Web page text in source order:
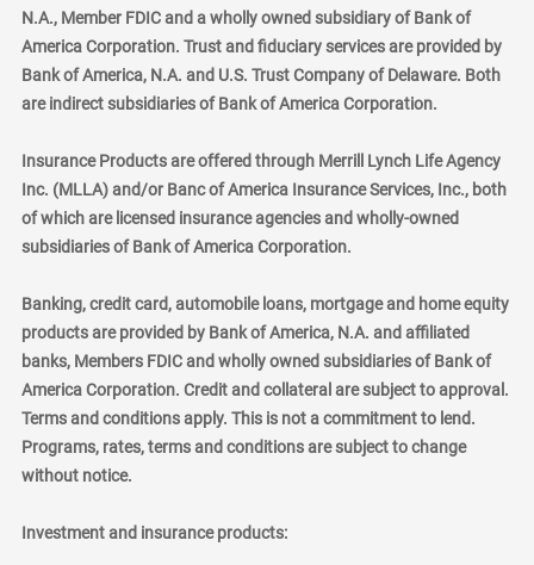
N.A., Member FDIC and a wholly owned subsidiary of Bank of
America Corporation. Trust and fiduciary services are provided by
Bank of America, N.A. and U.S. Trust Company of Delaware. Both
are indirect subsidiaries of Bank of America Corporation.
Insurance Products are offered through Merrill Lynch Life Agency
Inc. (MLLA) and/or Banc of America Insurance Services, Inc., both
of which are licensed insurance agencies and wholly-owned
subsidiaries of Bank of America Corporation.
Banking, credit card, automobile loans, mortgage and home equity
products are provided by Bank of America, N.A. and affiliated
banks, Members FDIC and wholly owned subsidiaries of Bank of
America Corporation. Credit and collateral are subject to approval.
Terms and conditions apply. This is not a commitment to lend.
Programs, rates, terms and conditions are subject to change
without notice.
Investment and insurance products: